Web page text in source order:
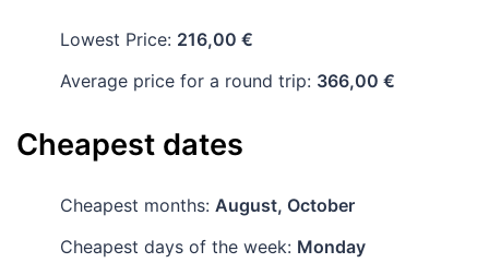
Lowest Price: 216,00 €
Average price for a round trip: 366,00 €
Cheapest dates
Cheapest months: August, October
Cheapest days of the week: Monday